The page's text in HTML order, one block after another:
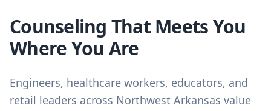
Counseling That Meets You
Where You Are
Engineers, healthcare workers, educators, and
retail leaders across Northwest Arkansas value